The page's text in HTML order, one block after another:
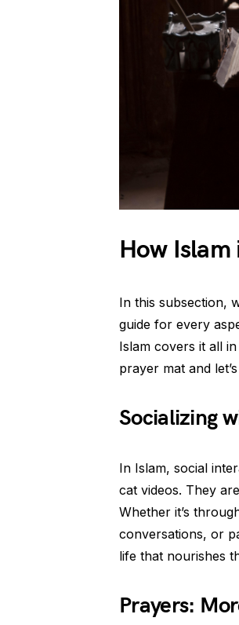
How Islam
In this subsection,
guide for every
Islam covers it all
prayer mat and
Socializing
In Islam, social
cat videos. They
Whether it’s
conversations, or
life that nourishes
Prayers: